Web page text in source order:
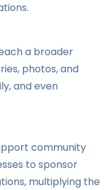
a broader
photos, and
and even
community
to sponsor
multiplying the